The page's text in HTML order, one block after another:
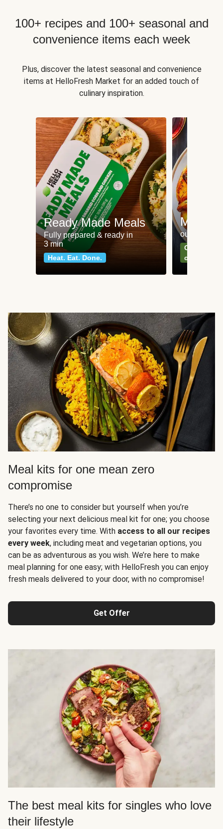
100+ recipes and 100+ seasonal and
convenience items each week
Plus, discover the latest seasonal and convenience
items at HelloFresh Market for an added touch of
culinary inspiration.
Ready Made Meals
Fully prepared & ready in
3 min
Heat. Eat. Done.
Meat
our most
Can't go
classics
Meal kits for one mean zero
compromise
There’s no one to consider but yourself when you’re
selecting your next delicious meal kit for one; you choose
your favorites every time. With access to all our recipes
every week, including meat and vegetarian options, you
can be as adventurous as you wish. We’re here to make
meal planning for one easy; with HelloFresh you can enjoy
fresh meals delivered to your door, with no compromise!
Get Offer
The best meal kits for singles who love
their lifestyle